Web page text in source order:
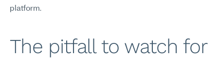
platform.
The pitfall to watch for